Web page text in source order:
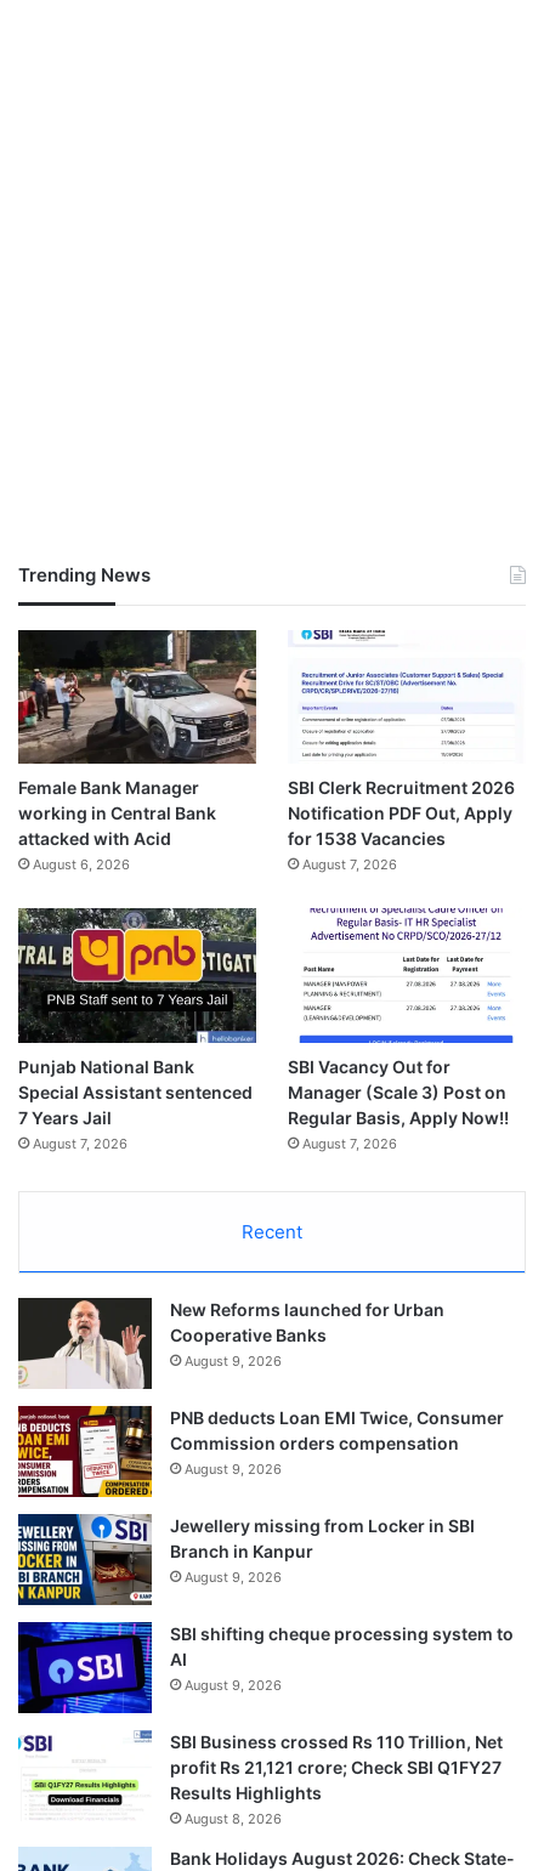
Trending News
Female Bank Manager
working in Central Bank
attacked with Acid
August 6, 2026
SBI Clerk Recruitment 2026
Notification PDF Out, Apply
for 1538 Vacancies
August 7, 2026
Punjab National Bank
Special Assistant sentenced
7 Years Jail
August 7, 2026
SBI Vacancy Out for
Manager (Scale 3) Post on
Regular Basis, Apply Now!!
August 7, 2026
Recent
New Reforms launched for Urban
Cooperative Banks
August 9, 2026
PNB deducts Loan EMI Twice, Consumer
Commission orders compensation
August 9, 2026
Jewellery missing from Locker in SBI
Branch in Kanpur
August 9, 2026
SBI shifting cheque processing system to
AI
August 9, 2026
SBI Business crossed Rs 110 Trillion, Net
profit Rs 21,121 crore; Check SBI Q1FY27
Results Highlights
August 8, 2026
Bank Holidays August 2026: Check State-